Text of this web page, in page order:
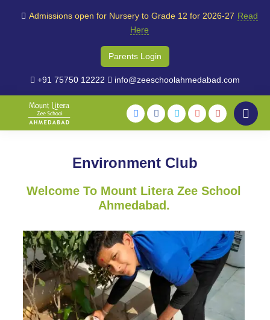
Admissions open for Nursery to Grade 12 for 2026-27 Read
Here
Parents Login
+91 75750 12222 info@zeeschoolahmedabad.com
Environment Club
Welcome To Mount Litera Zee School
Ahmedabad.